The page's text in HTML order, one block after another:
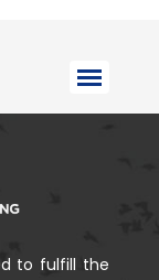
to fulfill the